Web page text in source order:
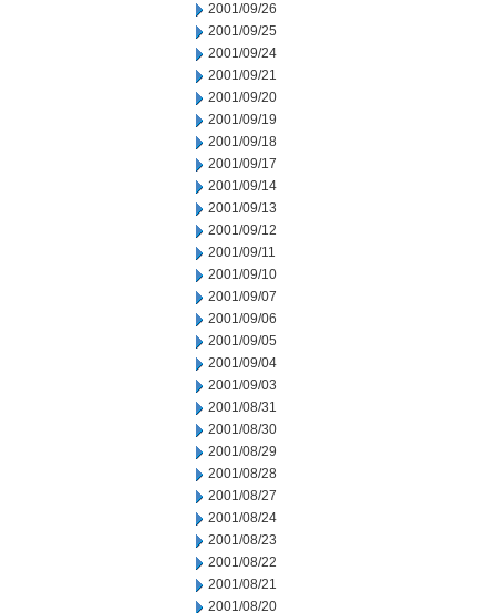
2001/09/26
2001/09/25
2001/09/24
2001/09/21
2001/09/20
2001/09/19
2001/09/18
2001/09/17
2001/09/14
2001/09/13
2001/09/12
2001/09/11
2001/09/10
2001/09/07
2001/09/06
2001/09/05
2001/09/04
2001/09/03
2001/08/31
2001/08/30
2001/08/29
2001/08/28
2001/08/27
2001/08/24
2001/08/23
2001/08/22
2001/08/21
2001/08/20